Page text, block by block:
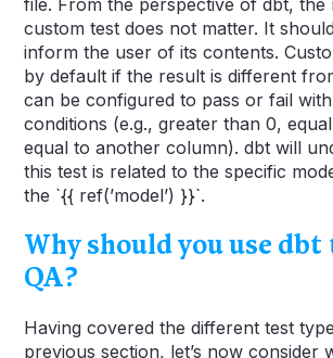
custom test does not matter. It
inform the user of its contents.
by default if the result is different
can be configured to pass or fail
conditions (e.g., greater than 0,
equal to another column). dbt will
this test is related to the specific
the `{{ ref(’model’) }}`.
Why should you use dbt
QA?
Having covered the different test
previous section, let’s now consider